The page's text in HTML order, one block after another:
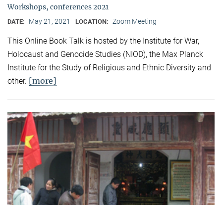
Workshops, conferences 2021
DATE: May 21, 2021 LOCATION: Zoom Meeting
This Online Book Talk is hosted by the Institute for War,
Holocaust and Genocide Studies (NIOD), the Max Planck
Institute for the Study of Religious and Ethnic Diversity and
other. [more]